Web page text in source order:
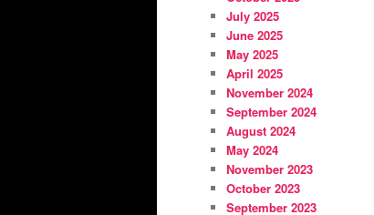
July 2025
June 2025
May 2025
April 2025
November 2024
September 2024
August 2024
May 2024
November 2023
October 2023
September 2023